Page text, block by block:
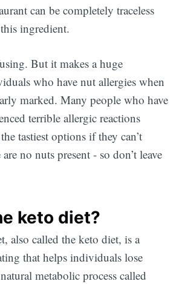
can be completely traceless
ingredient.
But it makes a huge
who have nut allergies when
marked. Many people who have
terrible allergic reactions
tastiest options if they can’t
no nuts present - so don’t leave
keto diet?
also called the keto diet, is a
that helps individuals lose
metabolic process called